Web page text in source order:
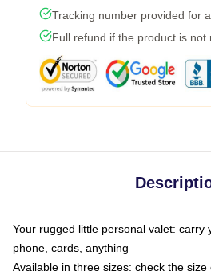
Tracking number provided for
Full refund if the product is not
Your rugged little personal valet: carry
phone, cards, anything
Available in three sizes: check the